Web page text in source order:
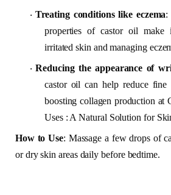
· Treating conditions like eczema:
properties of castor oil make
irritated skin and managing
· Reducing the appearance of
castor oil can help reduce
boosting collagen production at
Uses : A Natural Solution for
How to Use: Massage a few drops of
or dry skin areas daily before bedtime.